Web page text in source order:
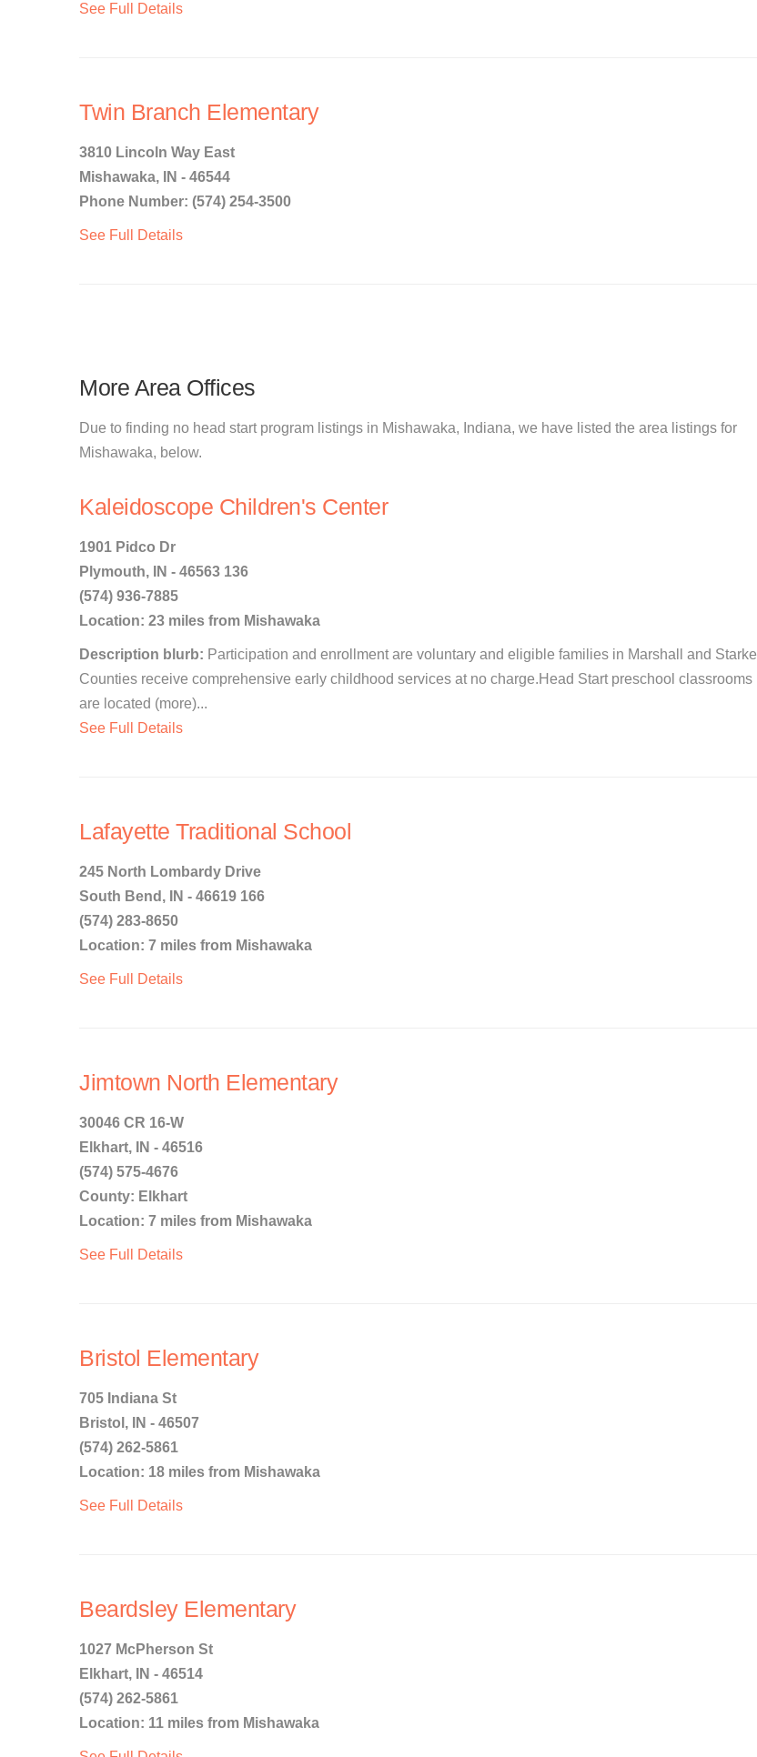
See Full Details
Twin Branch Elementary
3810 Lincoln Way East
Mishawaka, IN - 46544
Phone Number: (574) 254-3500
See Full Details
More Area Offices
Due to finding no head start program listings in Mishawaka, Indiana, we have listed the area listings for
Mishawaka, below.
Kaleidoscope Children's Center
1901 Pidco Dr
Plymouth, IN - 46563 136
(574) 936-7885
Location: 23 miles from Mishawaka
Description blurb: Participation and enrollment are voluntary and eligible families in Marshall and Starke
Counties receive comprehensive early childhood services at no charge.Head Start preschool classrooms
are located (more)...
See Full Details
Lafayette Traditional School
245 North Lombardy Drive
South Bend, IN - 46619 166
(574) 283-8650
Location: 7 miles from Mishawaka
See Full Details
Jimtown North Elementary
30046 CR 16-W
Elkhart, IN - 46516
(574) 575-4676
County: Elkhart
Location: 7 miles from Mishawaka
See Full Details
Bristol Elementary
705 Indiana St
Bristol, IN - 46507
(574) 262-5861
Location: 18 miles from Mishawaka
See Full Details
Beardsley Elementary
1027 McPherson St
Elkhart, IN - 46514
(574) 262-5861
Location: 11 miles from Mishawaka